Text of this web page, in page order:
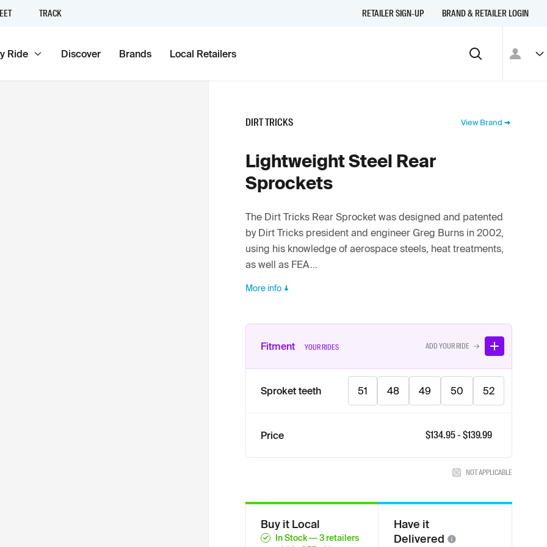
TRACK RETAILER SIGN-UP BRAND & RETAILER LOGIN
Ride Discover Brands Local Retailers
DIRT TRICKS View Brand
Lightweight Steel Rear
Sprockets
The Dirt Tricks Rear Sprocket was designed and patented
by Dirt Tricks president and engineer Greg Burns in 2002,
using his knowledge of aerospace steels, heat treatments,
as well as FEA...
More info
Fitment YOUR RIDES ADD YOUR RIDE →
Sproket teeth 51 48 49 50 52
Price $134.95- $139.99
NOT APPLICABLE
Buy it Local
In Stock—3 retailers
Have it
Delivered